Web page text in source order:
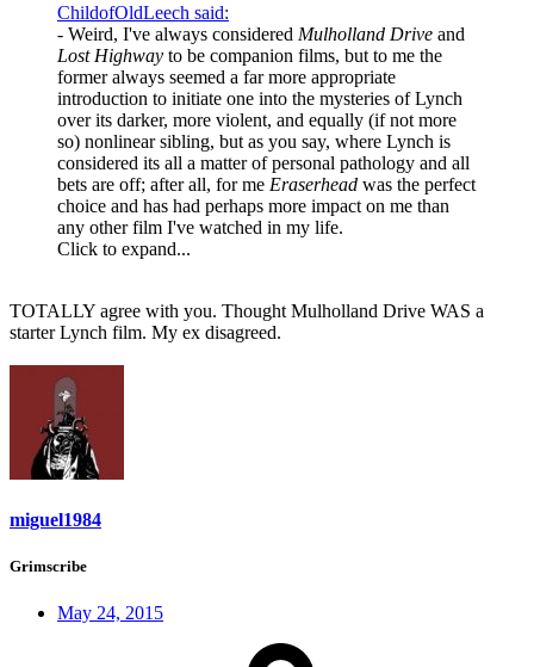
ChildofOldLeech said:
- Weird, I've always considered Mulholland Drive and
Lost Highway to be companion films, but to me the
former always seemed a far more appropriate
introduction to initiate one into the mysteries of Lynch
over its darker, more violent, and equally (if not more
so) nonlinear sibling, but as you say, where Lynch is
considered its all a matter of personal pathology and all
bets are off; after all, for me Eraserhead was the perfect
choice and has had perhaps more impact on me than
any other film I've watched in my life.
Click to expand...
TOTALLY agree with you. Thought Mulholland Drive WAS a
starter Lynch film. My ex disagreed.
miguel1984
Grimscribe
May 24, 2015